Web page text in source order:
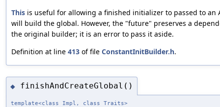
This is useful for allowing a finished initializer to passed to an
will build the global. However, the "future" preserves a
the original builder; it is an error to pass it aside.
Definition at line 413 of file ConstantInitBuilder.h.
◆ finishAndCreateGlobal()
template<class Impl, class Traits>